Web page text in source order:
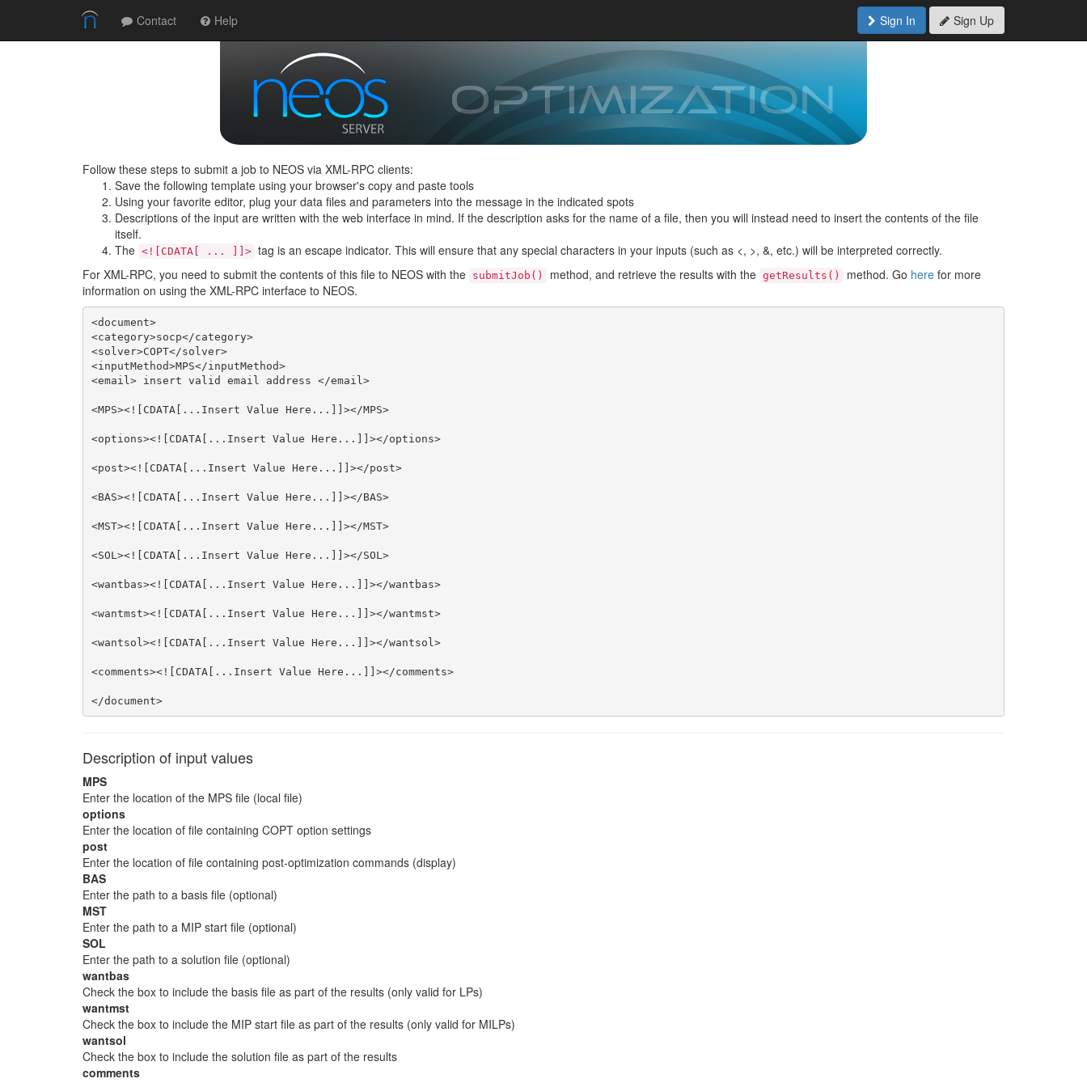
Follow these steps to submit a job to NEOS via XML-RPC clients:
Save the following template using your browser's copy and paste tools
Using your favorite editor, plug your data files and parameters into the message in the indicated spots
Descriptions of the input are written with the web interface in mind. If the description asks for the name of a file, then you will instead need to insert the contents of the file
itself.
The <![CDATA[ ... ]]> tag is an escape indicator. This will ensure that any special characters in your inputs (such as <, >, &, etc.) will be interpreted correctly.
For XML-RPC, you need to submit the contents of this file to NEOS with the submitJob() method, and retrieve the results with the getResults() method. Go here for more
information on using the XML-RPC interface to NEOS.
<document>
<category>socp</category>
<solver>COPT</solver>
<inputMethod>MPS</inputMethod>
<email> insert valid email address </email>
<MPS><![CDATA[...Insert Value Here...]]></MPS>
<options><![CDATA[...Insert Value Here...]]></options>
<post><![CDATA[...Insert Value Here...]]></post>
<BAS><![CDATA[...Insert Value Here...]]></BAS>
<MST><![CDATA[...Insert Value Here...]]></MST>
<SOL><![CDATA[...Insert Value Here...]]></SOL>
<wantbas><![CDATA[...Insert Value Here...]]></wantbas>
<wantmst><![CDATA[...Insert Value Here...]]></wantmst>
<wantsol><![CDATA[...Insert Value Here...]]></wantsol>
<comments><![CDATA[...Insert Value Here...]]></comments>
</document>
Description of input values
MPS
Enter the location of the MPS file (local file)
options
Enter the location of file containing COPT option settings
post
Enter the location of file containing post-optimization commands (display)
BAS
Enter the path to a basis file (optional)
MST
Enter the path to a MIP start file (optional)
SOL
Enter the path to a solution file (optional)
wantbas
Check the box to include the basis file as part of the results (only valid for LPs)
wantmst
Check the box to include the MIP start file as part of the results (only valid for MILPs)
wantsol
Check the box to include the solution file as part of the results
comments
Contact Help Sign In Sign Up